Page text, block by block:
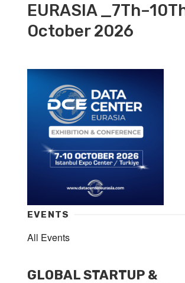
EURASIA
October 2026
EVENTS
All Events
GLOBAL STARTUP &